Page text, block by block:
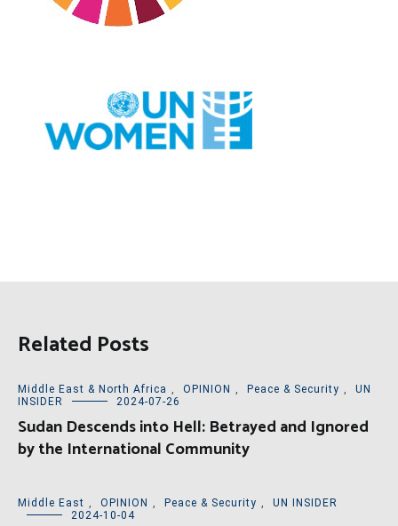
Related Posts
Middle East & North Africa OPINION Peace & Security
UN
INSIDER
2024-07-26
Sudan Descends into Hell: Betrayed and Ignored
by the International Community
Middle East OPINION Peace & Security
UN INSIDER
2024-10-04